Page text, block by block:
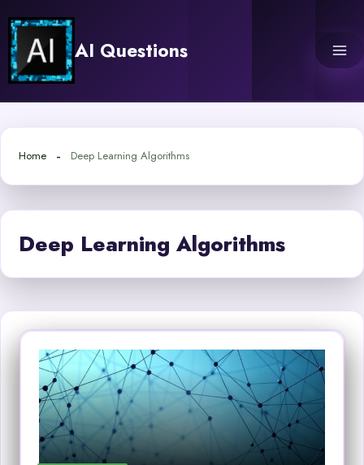
content
AI Questions
Home Deep Learning Algorithms
Deep Learning Algorithms